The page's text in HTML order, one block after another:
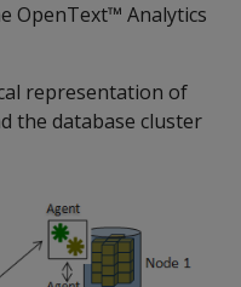
OpenText™ Analytics
representation of
the database cluster